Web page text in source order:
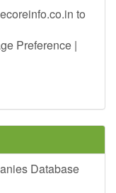
to
Preference |
Database